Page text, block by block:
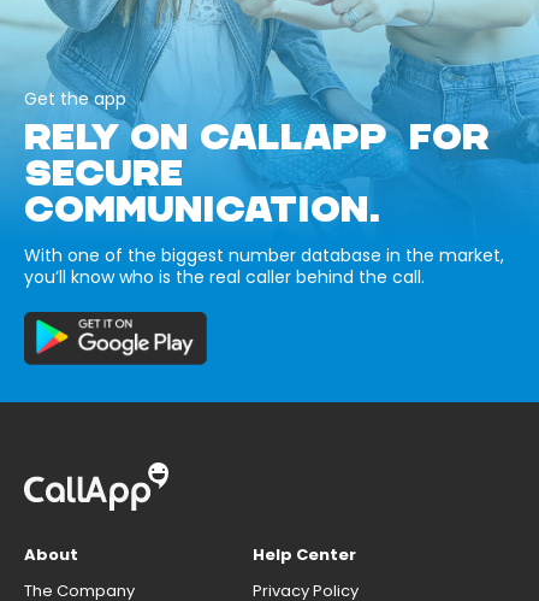
Get the app
RELY ON CALLAPP FOR
SECURE
COMMUNICATION.
With one of the biggest number database in the market,
you’ll know who is the real caller behind the call.
About
The Company
Help Center
Privacy Policy